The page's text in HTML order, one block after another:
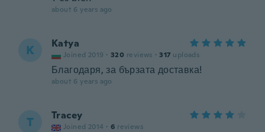
about 6 years ago
K Katya
Joined 2019 · 320 reviews · 317 uploads
Благодаря, за бързата доставка!
about 6 years ago
T Tracey
Joined 2014 · 6 reviews